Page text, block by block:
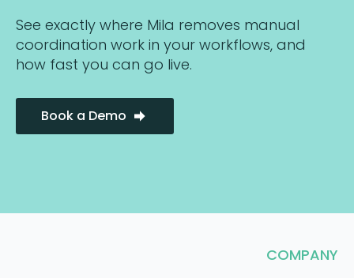
See exactly where Mila removes manual
coordination work in your workflows, and
how fast you can go live.
Book a Demo
COMPANY